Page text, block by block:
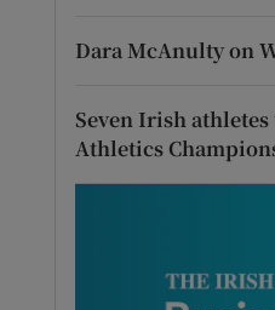
Dara McAnulty on
Seven Irish
Athletics